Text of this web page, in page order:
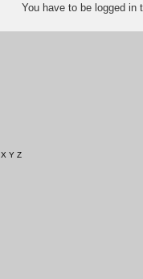
You have to be logged
X Y Z